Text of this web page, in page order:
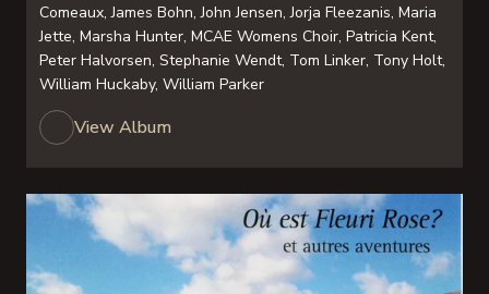
Comeaux, James Bohn, John Jensen, Jorja Fleezanis, Maria
Jette, Marsha Hunter, MCAE Womens Choir, Patricia Kent,
Peter Halvorsen, Stephanie Wendt, Tom Linker, Tony Holt,
William Huckaby, William Parker
View Album